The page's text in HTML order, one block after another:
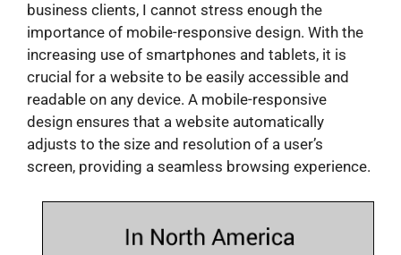
business clients, I cannot stress enough the
importance of mobile-responsive design. With the
increasing use of smartphones and tablets, it is
crucial for a website to be easily accessible and
readable on any device. A mobile-responsive
design ensures that a website automatically
adjusts to the size and resolution of a user’s
screen, providing a seamless browsing experience.